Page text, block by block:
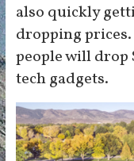
also quickly
dropping
people will drop
tech gadgets.